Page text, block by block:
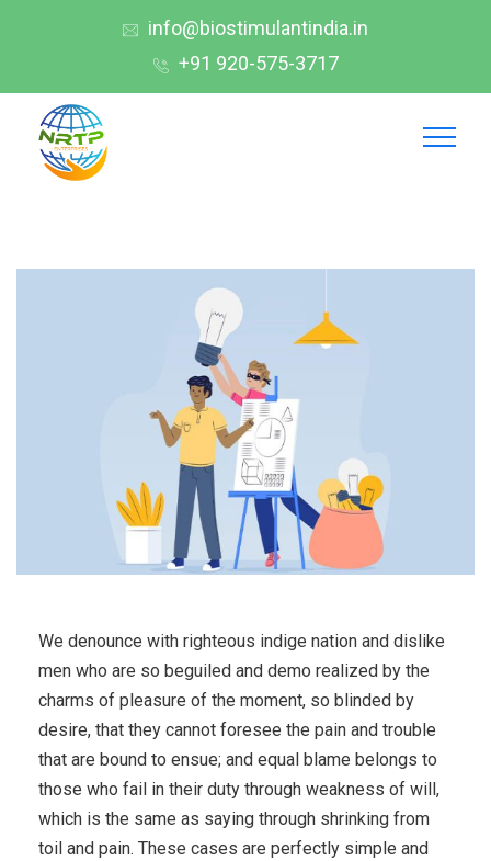
info@biostimulantindia.in
+91 920-575-3717
We denounce with righteous indige nation and dislike
men who are so beguiled and demo realized by the
charms of pleasure of the moment, so blinded by
desire, that they cannot foresee the pain and trouble
that are bound to ensue; and equal blame belongs to
those who fail in their duty through weakness of will,
which is the same as saying through shrinking from
toil and pain. These cases are perfectly simple and